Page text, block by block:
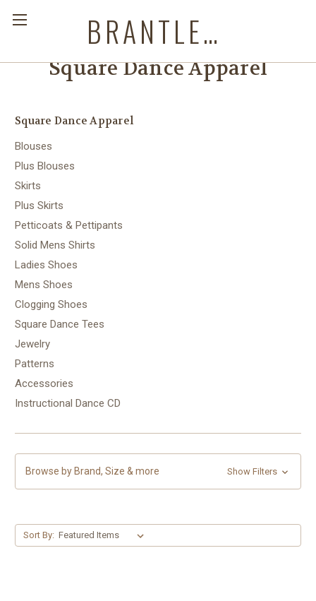
BRANTLEYS WESTERN & CASUAL WEAR
Square Dance Apparel
Square Dance Apparel
Blouses
Plus Blouses
Skirts
Plus Skirts
Petticoats & Pettipants
Solid Mens Shirts
Ladies Shoes
Mens Shoes
Clogging Shoes
Square Dance Tees
Jewelry
Patterns
Accessories
Instructional Dance CD
Browse by Brand, Size & more Show Filters
Sort By: